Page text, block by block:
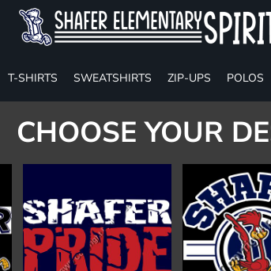
T-SHIRTS SWEATSHIRTS ZIP-UPS POLOS
CHOOSE YOUR